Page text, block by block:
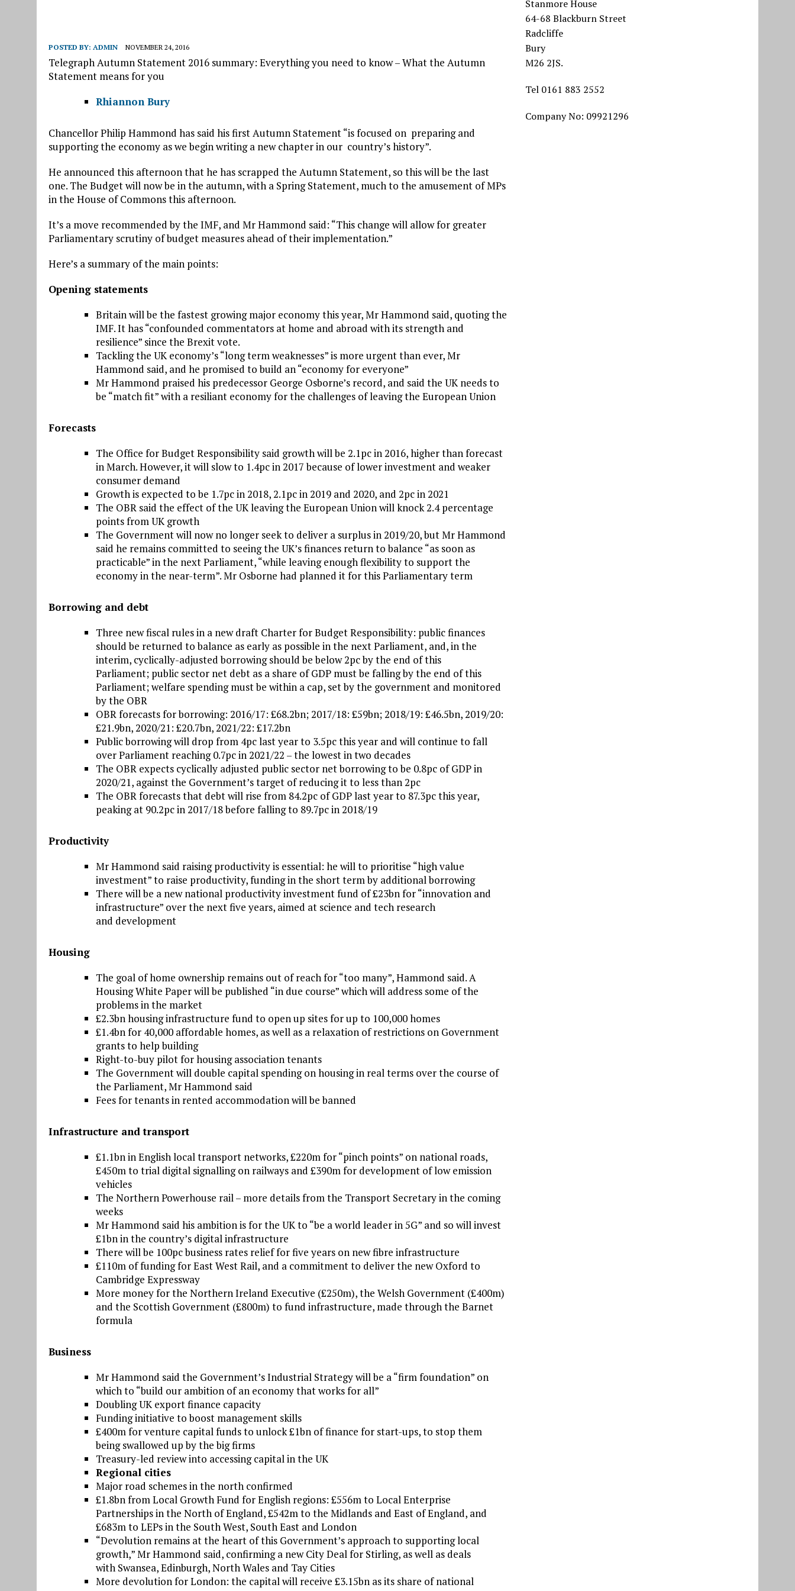
POSTED BY: ADMIN NOVEMBER 24, 2016
Telegraph Autumn Statement 2016 summary: Everything you need to know – What the Autumn
Statement means for you
Rhiannon Bury
Chancellor Philip Hammond has said his first Autumn Statement “is focused on preparing and
supporting the economy as we begin writing a new chapter in our country’s history”.
He announced this afternoon that he has scrapped the Autumn Statement, so this will be the last
one. The Budget will now be in the autumn, with a Spring Statement, much to the amusement of MPs
in the House of Commons this afternoon.
It’s a move recommended by the IMF, and Mr Hammond said: “This change will allow for greater
Parliamentary scrutiny of budget measures ahead of their implementation.”
Here’s a summary of the main points:
Opening statements
Britain will be the fastest growing major economy this year, Mr Hammond said, quoting the
IMF. It has “confounded commentators at home and abroad with its strength and
resilience” since the Brexit vote.
Tackling the UK economy’s “long term weaknesses” is more urgent than ever, Mr
Hammond said, and he promised to build an “economy for everyone”
Mr Hammond praised his predecessor George Osborne’s record, and said the UK needs to
be “match fit” with a resiliant economy for the challenges of leaving the European Union
Forecasts
The Office for Budget Responsibility said growth will be 2.1pc in 2016, higher than forecast
in March. However, it will slow to 1.4pc in 2017 because of lower investment and weaker
consumer demand
Growth is expected to be 1.7pc in 2018, 2.1pc in 2019 and 2020, and 2pc in 2021
The OBR said the effect of the UK leaving the European Union will knock 2.4 percentage
points from UK growth
The Government will now no longer seek to deliver a surplus in 2019/20, but Mr Hammond
said he remains committed to seeing the UK’s finances return to balance “as soon as
practicable” in the next Parliament, “while leaving enough flexibility to support the
economy in the near-term”. Mr Osborne had planned it for this Parliamentary term
Borrowing and debt
Three new fiscal rules in a new draft Charter for Budget Responsibility: public finances
should be returned to balance as early as possible in the next Parliament, and, in the
interim, cyclically-adjusted borrowing should be below 2pc by the end of this
Parliament; public sector net debt as a share of GDP must be falling by the end of this
Parliament; welfare spending must be within a cap, set by the government and monitored
by the OBR
OBR forecasts for borrowing: 2016/17: £68.2bn; 2017/18: £59bn; 2018/19: £46.5bn, 2019/20:
£21.9bn, 2020/21: £20.7bn, 2021/22: £17.2bn
Public borrowing will drop from 4pc last year to 3.5pc this year and will continue to fall
over Parliament reaching 0.7pc in 2021/22 – the lowest in two decades
The OBR expects cyclically adjusted public sector net borrowing to be 0.8pc of GDP in
2020/21, against the Government’s target of reducing it to less than 2pc
The OBR forecasts that debt will rise from 84.2pc of GDP last year to 87.3pc this year,
peaking at 90.2pc in 2017/18 before falling to 89.7pc in 2018/19
Productivity
Mr Hammond said raising productivity is essential: he will to prioritise “high value
investment” to raise productivity, funding in the short term by additional borrowing
There will be a new national productivity investment fund of £23bn for “innovation and
infrastructure” over the next five years, aimed at science and tech research
and development
Housing
The goal of home ownership remains out of reach for “too many”, Hammond said. A
Housing White Paper will be published “in due course” which will address some of the
problems in the market
£2.3bn housing infrastructure fund to open up sites for up to 100,000 homes
£1.4bn for 40,000 affordable homes, as well as a relaxation of restrictions on Government
grants to help building
Right-to-buy pilot for housing association tenants
The Government will double capital spending on housing in real terms over the course of
the Parliament, Mr Hammond said
Fees for tenants in rented accommodation will be banned
Infrastructure and transport
£1.1bn in English local transport networks, £220m for “pinch points” on national roads,
£450m to trial digital signalling on railways and £390m for development of low emission
vehicles
The Northern Powerhouse rail – more details from the Transport Secretary in the coming
weeks
Mr Hammond said his ambition is for the UK to “be a world leader in 5G” and so will invest
£1bn in the country’s digital infrastructure
There will be 100pc business rates relief for five years on new fibre infrastructure
£110m of funding for East West Rail, and a commitment to deliver the new Oxford to
Cambridge Expressway
More money for the Northern Ireland Executive (£250m), the Welsh Government (£400m)
and the Scottish Government (£800m) to fund infrastructure, made through the Barnet
formula
Business
Mr Hammond said the Government’s Industrial Strategy will be a “firm foundation” on
which to “build our ambition of an economy that works for all”
Doubling UK export finance capacity
Funding initiative to boost management skills
£400m for venture capital funds to unlock £1bn of finance for start-ups, to stop them
being swallowed up by the big firms
Treasury-led review into accessing capital in the UK
Regional cities
Major road schemes in the north confirmed
£1.8bn from Local Growth Fund for English regions: £556m to Local Enterprise
Partnerships in the North of England, £542m to the Midlands and East of England, and
£683m to LEPs in the South West, South East and London
“Devolution remains at the heart of this Government’s approach to supporting local
growth,” Mr Hammond said, confirming a new City Deal for Stirling, as well as deals
with Swansea, Edinburgh, North Wales and Tay Cities
More devolution for London: the capital will receive £3.15bn as its share of national
Stanmore House
64-68 Blackburn Street
Radcliffe
Bury
M26 2JS.
Tel 0161 883 2552
Company No: 09921296